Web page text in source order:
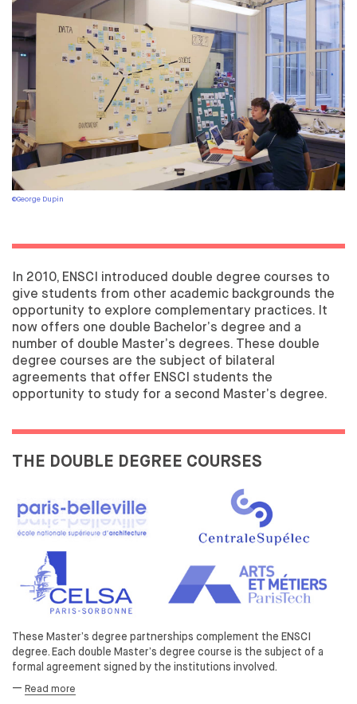
THE COURSE
ACADEMIC PARTNERSHIPS
DEGREE QUALIFICATION
PROFESSIONAL DEVELOPMENT
TEXTILE DESIGNER
THE COURSE
GRADUATION
PROFESSIONAL DEVELOPMENT
PARTNERSHIP ARRANGEMENTS
LOOKING FOR AN INTERN?
CORPORATE PATRONAGE
APPRENTICESHIP TAX
INTERNATIONAL
INTERNATIONAL SCOPE
©George Dupin
In 2010, ENSCI introduced double degree courses to
give students from other academic backgrounds the
opportunity to explore complementary practices. It
now offers one double Bachelor’s degree and a
number of double Master’s degrees. These double
degree courses are the subject of bilateral
agreements that offer ENSCI students the
opportunity to study for a second Master’s degree.
THE DOUBLE DEGREE COURSES
These Master’s degree partnerships complement the ENSCI
degree. Each double Master’s degree course is the subject of a
formal agreement signed by the institutions involved.
— Read more